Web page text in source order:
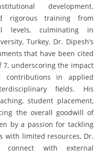
development.
rigorous training from
levels, culminating in
Turkey. Dr. Dipesh’s
that have been cited
7, underscoring the impact
contributions in applied
fields. His
student placement,
the overall goodwill of
by a passion for tackling
with limited resources, Dr.
connect with external